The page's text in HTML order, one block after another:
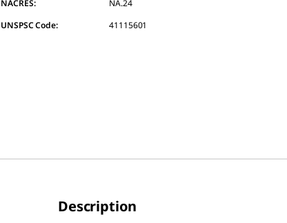
NACRES:
NA.24
UNSPSC Code:
41115601
Description